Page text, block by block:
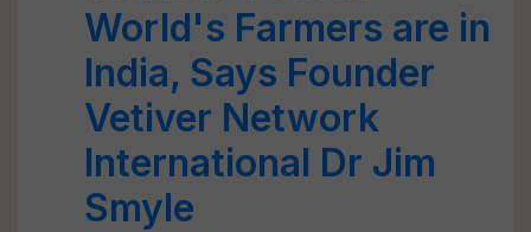
World's Farmers are in
India, Says Founder
Vetiver Network
International Dr Jim
Smyle